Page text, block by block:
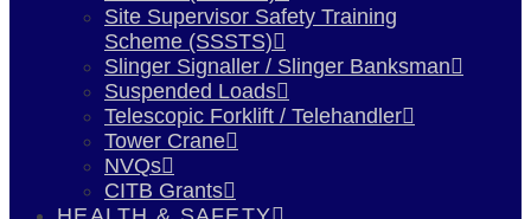
Site Supervisor Safety Training
Scheme (SSSTS)
Slinger Signaller / Slinger Banksman
Suspended Loads
Telescopic Forklift / Telehandler
Tower Crane
NVQs
CITB Grants